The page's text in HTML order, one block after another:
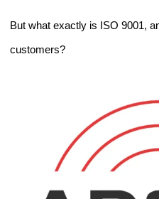
But what exactly is ISO 9001,
customers?